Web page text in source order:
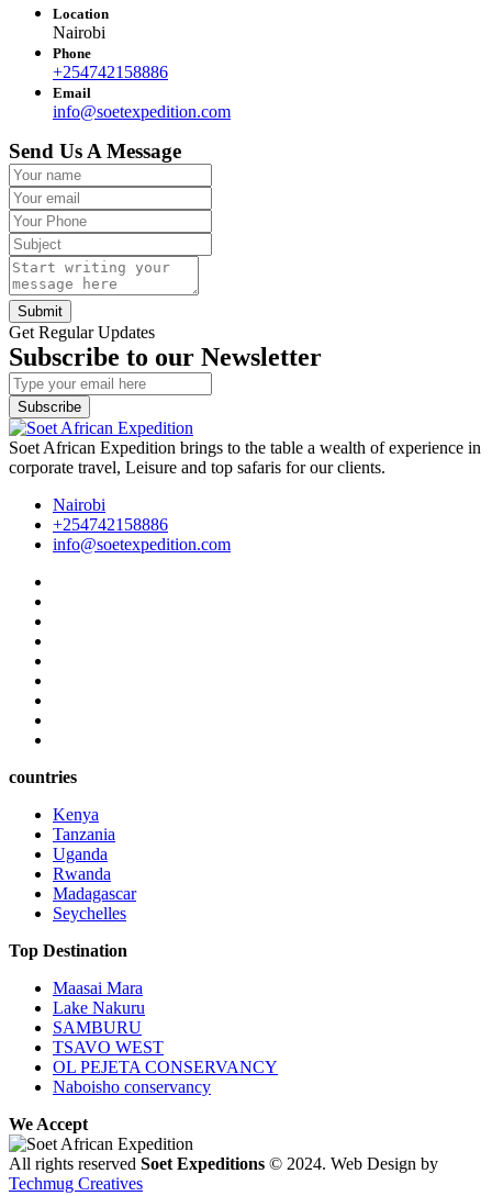
Location
Nairobi
Phone
+254742158886
Email
info@soetexpedition.com
Send Us A Message
Submit
Get Regular Updates
Subscribe to our Newsletter
Subscribe
Soet African Expedition brings to the table a wealth of experience in
corporate travel, Leisure and top safaris for our clients.
Nairobi
+254742158886
info@soetexpedition.com
countries
Kenya
Tanzania
Uganda
Rwanda
Madagascar
Seychelles
Top Destination
Maasai Mara
Lake Nakuru
SAMBURU
TSAVO WEST
OL PEJETA CONSERVANCY
Naboisho conservancy
We Accept
All rights reserved Soet Expeditions © 2024. Web Design by
Techmug Creatives